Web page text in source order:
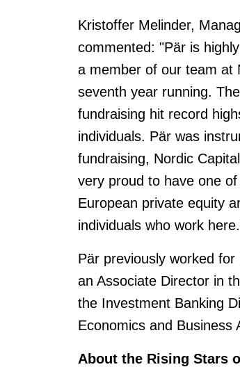
Kristoffer Melinder,
commented: "Pär is
a member of our team at
seventh year running.
fundraising hit record
individuals. Pär was
fundraising, Nordic
very proud to have one
European private equity
individuals who work
Pär previously worked
an Associate Director in
the Investment Banking
Economics and Business
About the Rising Stars